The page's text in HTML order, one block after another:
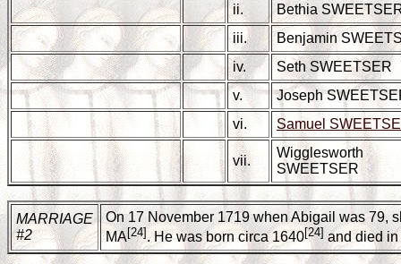
ii.
Bethia
iii.
Benjamin
iv.
Seth SWEETSER
v.
Joseph
vi.
Samuel
vii.
Wigglesworth
SWEETSER
MARRIAGE
#2
On 17 November 1719 when Abigail was 79,
MA[24]. He was born circa 1640[24] and died in